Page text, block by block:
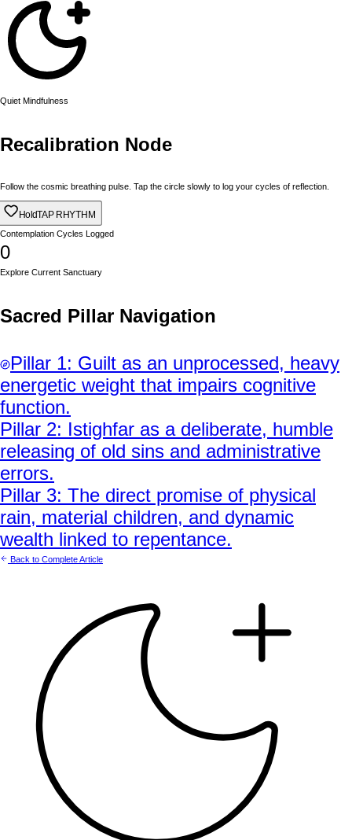
Quiet Mindfulness
Recalibration Node
Follow the cosmic breathing pulse. Tap the circle slowly to log your cycles of reflection.
HoldTAP RHYTHM
Contemplation Cycles Logged
0
Explore Current Sanctuary
Sacred Pillar Navigation
Pillar 1: Guilt as an unprocessed, heavy
energetic weight that impairs cognitive
function.
Pillar 2: Istighfar as a deliberate, humble
releasing of old sins and administrative
errors.
Pillar 3: The direct promise of physical
rain, material children, and dynamic
wealth linked to repentance.
Back to Complete Article